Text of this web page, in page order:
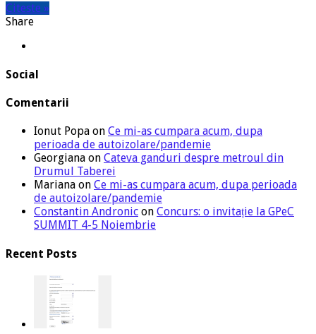
Citeste »
Share
Social
Comentarii
Ionut Popa on Ce mi-as cumpara acum, dupa
perioada de autoizolare/pandemie
Georgiana on Cateva ganduri despre metroul din
Drumul Taberei
Mariana on Ce mi-as cumpara acum, dupa perioada
de autoizolare/pandemie
Constantin Andronic on Concurs: o invitație la GPeC
SUMMIT 4-5 Noiembrie
Recent Posts